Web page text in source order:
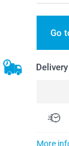
Go
Delivery
More